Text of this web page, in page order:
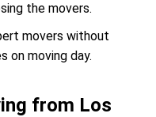
the movers.
movers without
on moving day.
from Los